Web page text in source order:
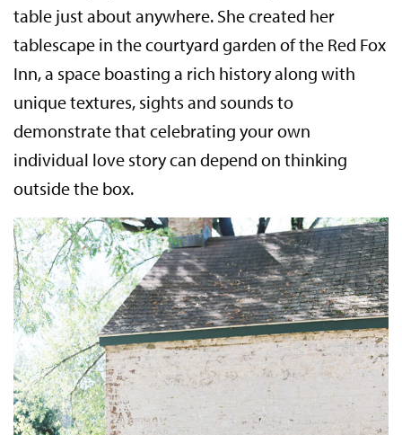
table just about anywhere. She created her
tablescape in the courtyard garden of the Red Fox
Inn, a space boasting a rich history along with
unique textures, sights and sounds to
demonstrate that celebrating your own
individual love story can depend on thinking
outside the box.